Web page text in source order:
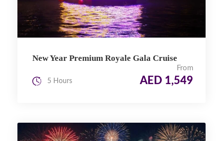
New Year Premium Royale Gala Cruise
From
AED 1,549
5 Hours